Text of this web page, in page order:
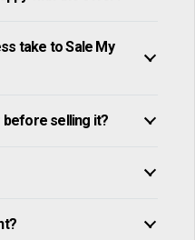
take to Sale My
before selling it?